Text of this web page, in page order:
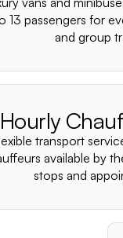
13 passengers for
and group
Hourly
transport
available by
stops and